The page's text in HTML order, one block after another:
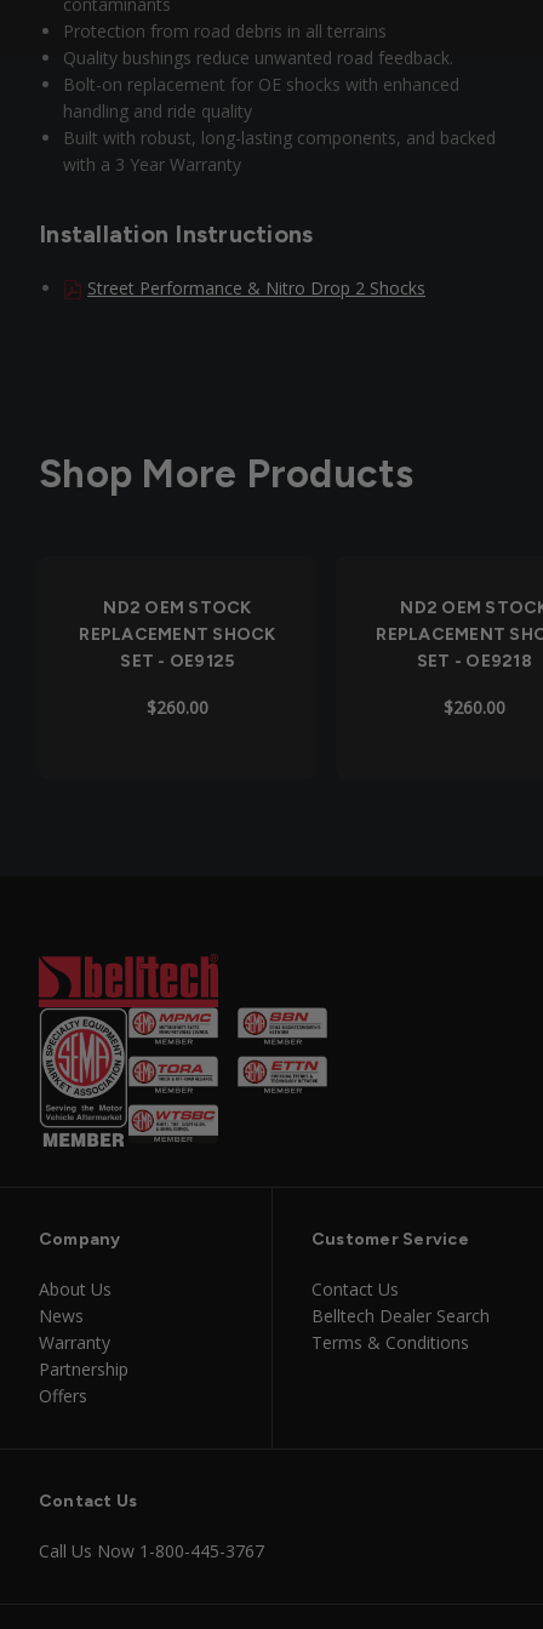
Protection from road debris in all terrains
Quality bushings reduce unwanted road feedback.
Bolt-on replacement for OE shocks with enhanced
handling and ride quality
Built with robust, long-lasting components, and backed
with a 3 Year Warranty
Installation Instructions
Street Performance & Nitro Drop 2 Shocks
Shop More Products
ND2 OEM STOCK
REPLACEMENT SHOCK
SET - OE9125
$260.00
ND2 OEM
REPLACEMENT
SET - OE9218
$260.00
Company
About Us
News
Warranty
Partnership
Offers
Customer Service
Contact Us
Belltech Dealer Search
Terms & Conditions
Contact Us
Call Us Now 1-800-445-3767